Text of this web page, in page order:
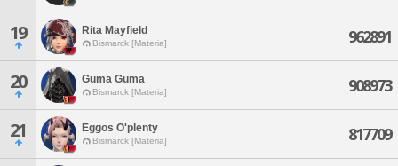
19 Rita Mayfield
Bismarck [Materia] 962891
20 Guma Guma
Bismarck [Materia] 908973
21 Eggos O'plenty
Bismarck [Materia] 817709